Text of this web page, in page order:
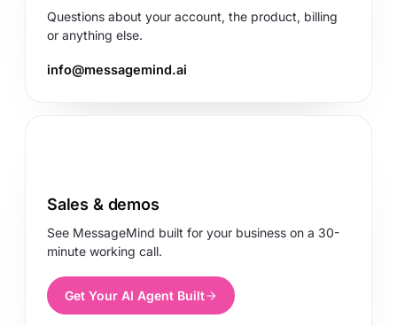
Questions about your account, the product, billing
or anything else.
info@messagemind.ai
Sales & demos
See MessageMind built for your business on a 30-
minute working call.
Get Your AI Agent Built